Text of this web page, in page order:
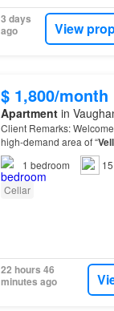
3 days
ago
View
$ 1,800/month
Apartmentin
Client Remarks:
high-demand area of “
1 bedroom
Cellar
22 hours 46
minutes ago